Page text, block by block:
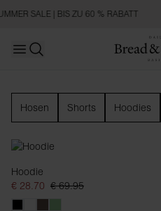
SALE | BIS ZU 60 % RABATT
Open main menu
Loungewear
Hosen Shorts Hoodies
Hoodie
€ 28.70 € 69.95